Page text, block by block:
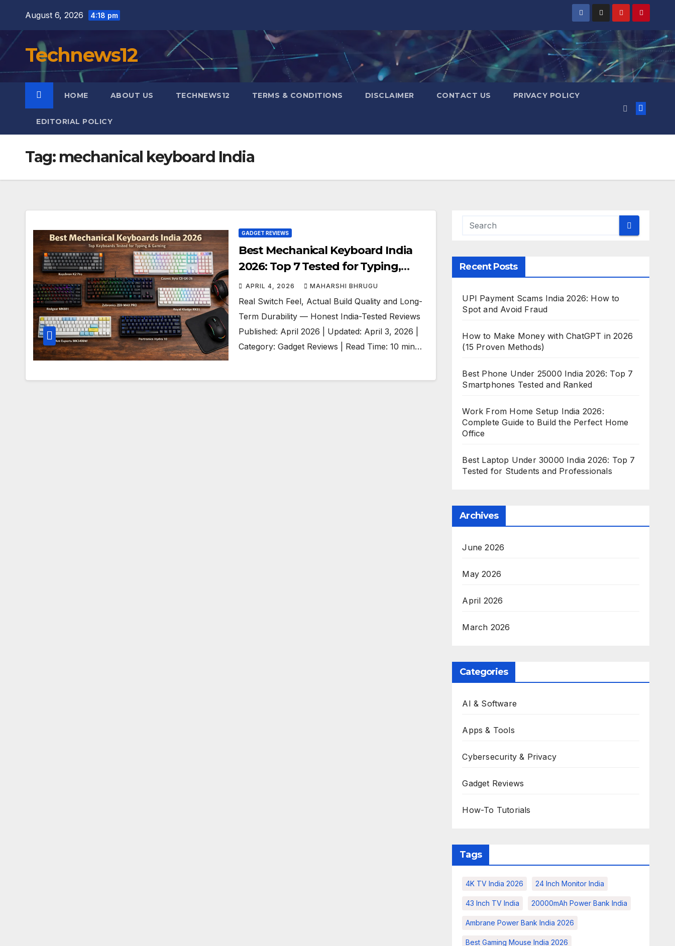
content
August 6, 2026 4:18 pm
Technews12
HOME ABOUT US TECHNEWS12 TERMS & CONDITIONS DISCLAIMER CONTACT US PRIVACY POLICY
EDITORIAL POLICY
Tag: mechanical keyboard India
GADGET REVIEWS
Best Mechanical Keyboard India
2026: Top 7 Tested for Typing,
Gaming and Work
APRIL 4, 2026 MAHARSHI BHRUGU
Real Switch Feel, Actual Build Quality and Long-
Term Durability — Honest India-Tested Reviews
Published: April 2026 | Updated: April 3, 2026 |
Category: Gadget Reviews | Read Time: 10 min…
Recent Posts
UPI Payment Scams India 2026: How to
Spot and Avoid Fraud
How to Make Money with ChatGPT in 2026
(15 Proven Methods)
Best Phone Under 25000 India 2026: Top 7
Smartphones Tested and Ranked
Work From Home Setup India 2026:
Complete Guide to Build the Perfect Home
Office
Best Laptop Under 30000 India 2026: Top 7
Tested for Students and Professionals
Archives
June 2026
May 2026
April 2026
March 2026
Categories
AI & Software
Apps & Tools
Cybersecurity & Privacy
Gadget Reviews
How-To Tutorials
Tags
4K TV India 2026 24 Inch Monitor India
43 Inch TV India 20000mAh Power Bank India
Ambrane Power Bank India 2026
Best Gaming Mouse India 2026